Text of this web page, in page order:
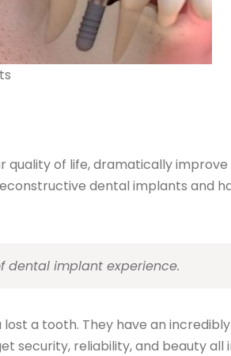
quality of life, dramatically
dental implants and
dental implant experience.
a tooth. They have an
security, reliability, and beauty all